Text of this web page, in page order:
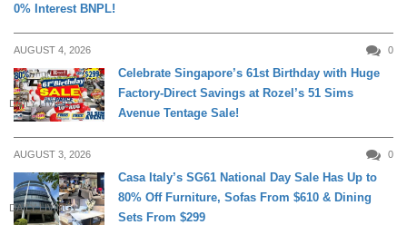
0% Interest BNPL!
AUGUST 4, 2026 0
DAILY LIVING
Celebrate Singapore’s 61st Birthday with Huge
Factory-Direct Savings at Rozel’s 51 Sims
Avenue Tentage Sale!
AUGUST 3, 2026 0
DAILY LIVING
Casa Italy’s SG61 National Day Sale Has Up to
80% Off Furniture, Sofas From $610 & Dining
Sets From $299